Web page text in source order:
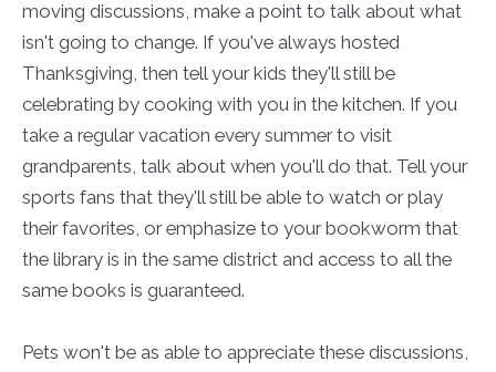
moving discussions, make a point to talk about what
isn't going to change. If you've always hosted
Thanksgiving, then tell your kids they'll still be
celebrating by cooking with you in the kitchen. If you
take a regular vacation every summer to visit
grandparents, talk about when you'll do that. Tell your
sports fans that they'll still be able to watch or play
their favorites, or emphasize to your bookworm that
the library is in the same district and access to all the
same books is guaranteed.
Pets won't be as able to appreciate these discussions,